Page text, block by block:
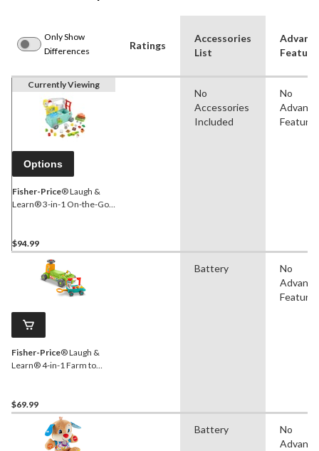
Only Show
Differences
Ratings
Accessories
List
Currently Viewing
Options
Fisher-Price® Laugh &
Learn® 3-in-1 On-the-Go
$94.99
No
Accessories
Included
No
Features
Fisher-Price® Laugh &
Learn® 4-in-1 Farm to
Toddlers
$69.99
Battery
No
Features
Battery
No